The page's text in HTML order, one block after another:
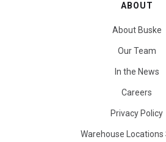
ABOUT
About Buske
Our Team
In the News
Careers
Privacy Policy
Warehouse Locations